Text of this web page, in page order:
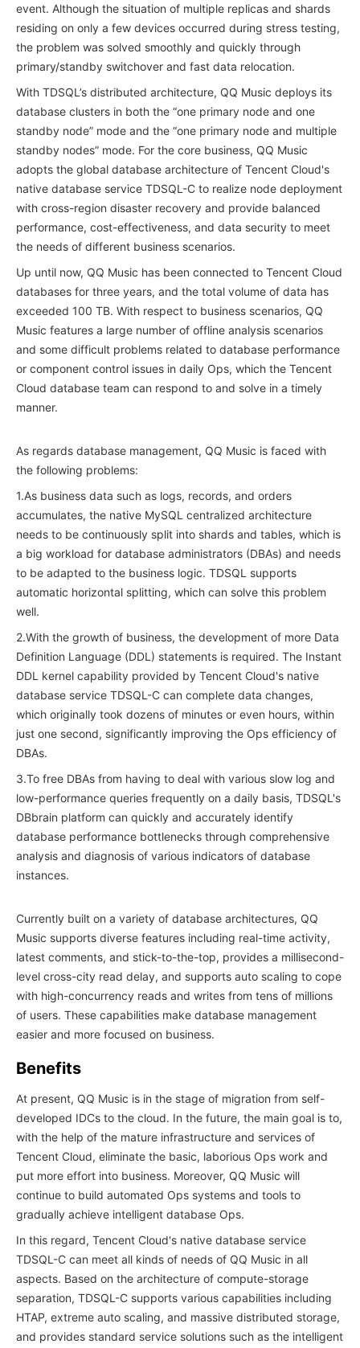
event. Although the situation of multiple replicas and shards
residing on only a few devices occurred during stress testing,
the problem was solved smoothly and quickly through
primary/standby switchover and fast data relocation.
With TDSQL’s distributed architecture, QQ Music deploys its
database clusters in both the “one primary node and one
standby node” mode and the “one primary node and multiple
standby nodes” mode. For the core business, QQ Music
adopts the global database architecture of Tencent Cloud's
native database service TDSQL-C to realize node deployment
with cross-region disaster recovery and provide balanced
performance, cost-effectiveness, and data security to meet
the needs of different business scenarios.
Up until now, QQ Music has been connected to Tencent Cloud
databases for three years, and the total volume of data has
exceeded 100 TB. With respect to business scenarios, QQ
Music features a large number of offline analysis scenarios
and some difficult problems related to database performance
or component control issues in daily Ops, which the Tencent
Cloud database team can respond to and solve in a timely
manner.
As regards database management, QQ Music is faced with
the following problems:
1.As business data such as logs, records, and orders
accumulates, the native MySQL centralized architecture
needs to be continuously split into shards and tables, which is
a big workload for database administrators (DBAs) and needs
to be adapted to the business logic. TDSQL supports
automatic horizontal splitting, which can solve this problem
well.
2.With the growth of business, the development of more Data
Definition Language (DDL) statements is required. The Instant
DDL kernel capability provided by Tencent Cloud's native
database service TDSQL-C can complete data changes,
which originally took dozens of minutes or even hours, within
just one second, significantly improving the Ops efficiency of
DBAs.
3.To free DBAs from having to deal with various slow log and
low-performance queries frequently on a daily basis, TDSQL's
DBbrain platform can quickly and accurately identify
database performance bottlenecks through comprehensive
analysis and diagnosis of various indicators of database
instances.
Currently built on a variety of database architectures, QQ
Music supports diverse features including real-time activity,
latest comments, and stick-to-the-top, provides a millisecond-
level cross-city read delay, and supports auto scaling to cope
with high-concurrency reads and writes from tens of millions
of users. These capabilities make database management
easier and more focused on business.
Benefits
At present, QQ Music is in the stage of migration from self-
developed IDCs to the cloud. In the future, the main goal is to,
with the help of the mature infrastructure and services of
Tencent Cloud, eliminate the basic, laborious Ops work and
put more effort into business. Moreover, QQ Music will
continue to build automated Ops systems and tools to
gradually achieve intelligent database Ops.
In this regard, Tencent Cloud's native database service
TDSQL-C can meet all kinds of needs of QQ Music in all
aspects. Based on the architecture of compute-storage
separation, TDSQL-C supports various capabilities including
HTAP, extreme auto scaling, and massive distributed storage,
and provides standard service solutions such as the intelligent